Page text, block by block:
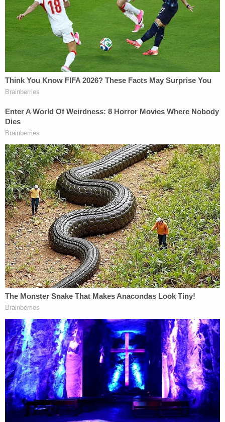
Law enforcement's crowd-dispersal techniques
weren't working, and chemical spray was
apparently ineffective against the crowd.
"I need more than less-than-lethal teams over here,
the indirect firing is not working," an officer said at
1:09 p.m. "They are still not compliant. We've
continued to give […] multiple warnings about
chemical munitions being released. They're not
dispersing."